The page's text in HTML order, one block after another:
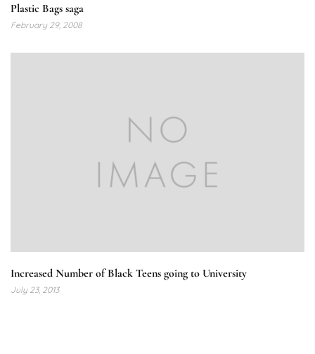
Plastic Bags saga
February 29, 2008
Increased Number of Black Teens going to University
July 23, 2013